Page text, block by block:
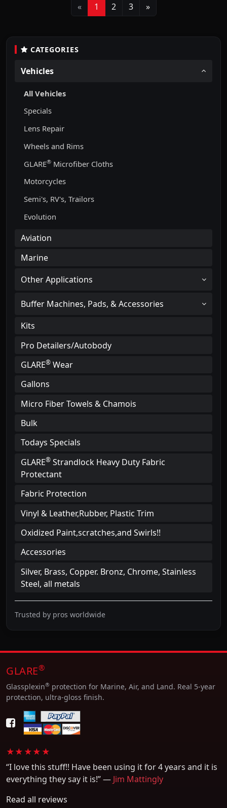
CATEGORIES
Vehicles
All Vehicles
Specials
Lens Repair
Wheels and Rims
GLARE® Microfiber Cloths
Motorcycles
Semi's, RV's, Trailors
Evolution
Aviation
Marine
Other Applications
Buffer Machines, Pads, & Accessories
Kits
Pro Detailers/Autobody
GLARE® Wear
Gallons
Micro Fiber Towels & Chamois
Bulk
Todays Specials
GLARE® Strandlock Heavy Duty Fabric
Protectant
Fabric Protection
Vinyl & Leather,Rubber, Plastic Trim
Oxidized Paint,scratches,and Swirls!!
Accessories
Silver, Brass, Copper. Bronz, Chrome, Stainless
Steel, all metals
Trusted by pros worldwide
«Previous
1 2 3 »Next
GLARE®
Glassplexin® protection for Marine, Air, and Land. Real 5-year
protection, ultra-gloss finish.
★★★★★
“I love this stuff!! Have been using it for 4 years and it is
everything they say it is!” — Jim Mattingly
Read all reviews